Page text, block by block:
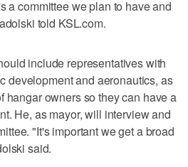
a committee we plan to have and
told KSL.com.
include representatives with
development and aeronautics, as
hangar owners so they can have a
He, as mayor, will interview and
"It's important we get a broad
said.